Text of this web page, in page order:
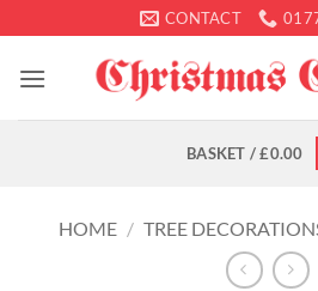
to
content
CONTACT
BASKET /£0.00
HOME / TREE